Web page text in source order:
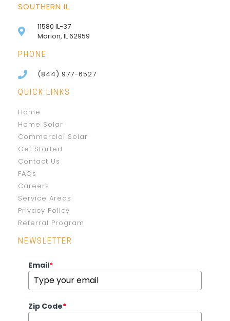
SOUTHERN IL
11580 IL-37
Marion, IL 62959
PHONE
(844) 977-6527
QUICK LINKS
Home
Home Solar
Commercial Solar
Get Started
Contact Us
FAQs
Careers
Service Areas
Privacy Policy
Referral Program
NEWSLETTER
Email*
Zip Code*